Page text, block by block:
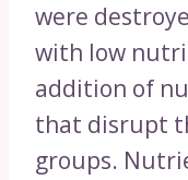
were
with low
addition of
that disrupt
groups.